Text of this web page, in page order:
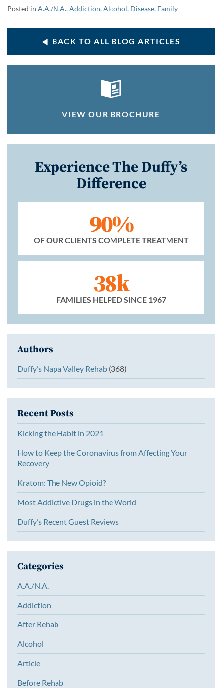
Posted in A.A./N.A.,Addiction,Alcohol, Disease, Family
BACK TO ALL BLOG ARTICLES
VIEW OUR BROCHURE
Experience The Duffy’s
Difference
90%
OF OUR CLIENTS COMPLETE TREATMENT
38k
FAMILIES HELPED SINCE 1967
Authors
Duffy’s Napa Valley Rehab (368)
Recent Posts
Kicking the Habit in 2021
How to Keep the Coronavirus from Affecting Your
Recovery
Kratom: The New Opioid?
Most Addictive Drugs in the World
Duffy’s Recent Guest Reviews
Categories
A.A./N.A.
Addiction
After Rehab
Alcohol
Article
Before Rehab